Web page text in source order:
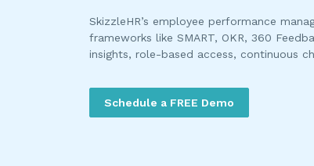
SkizzleHR’s employee performance
frameworks like SMART, OKR, 360
insights, role-based access, continuous
Schedule a FREE Demo